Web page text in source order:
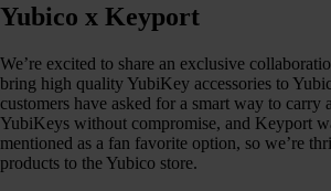
Yubico x Keyport
We’re excited to share an exclusive
bring high quality YubiKey accessories to
customers have asked for a smart way to carry
YubiKeys without compromise, and Keyport
mentioned as a fan favorite option, so we’re
products to the Yubico store.